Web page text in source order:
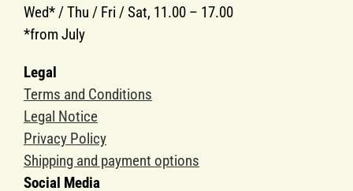
Wed* / Thu / Fri / Sat, 11.00 – 17.00
*from July
Legal
Terms and Conditions
Legal Notice
Privacy Policy
Shipping and payment options
Social Media